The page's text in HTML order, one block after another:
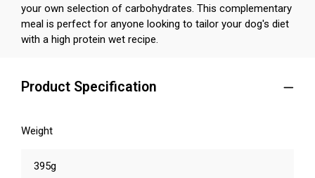
your own selection of carbohydrates. This complementary
meal is perfect for anyone looking to tailor your dog's diet
with a high protein wet recipe.
Product Specification
Weight
395g